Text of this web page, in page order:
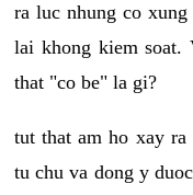
ra luc nhung co
lai khong kiem soat.
that "co be" la gi?
tut that am ho xay
tu chu va dong y